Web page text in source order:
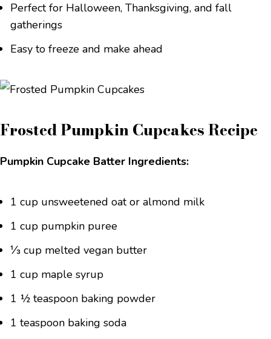
Perfect for Halloween, Thanksgiving, and fall
gatherings
Easy to freeze and make ahead
Frosted Pumpkin Cupcakes Recipe
Pumpkin Cupcake Batter Ingredients:
1 cup unsweetened oat or almond milk
1 cup pumpkin puree
⅓ cup melted vegan butter
1 cup maple syrup
1 ½ teaspoon baking powder
1 teaspoon baking soda